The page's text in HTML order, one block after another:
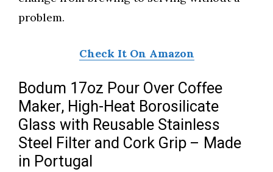
problem.
Check It On Amazon
Bodum 17oz Pour Over Coffee
Maker, High-Heat Borosilicate
Glass with Reusable Stainless
Steel Filter and Cork Grip – Made
in Portugal